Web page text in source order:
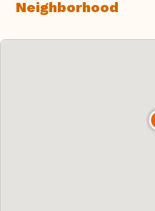
Neighborhood